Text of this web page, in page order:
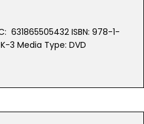
631865505432 ISBN: 978-1-
3 Media Type: DVD